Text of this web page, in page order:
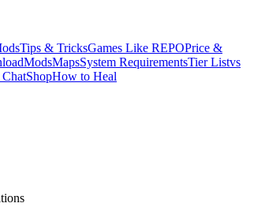
Tips & TricksGames Like REPOPrice &
ModsMapsSystem RequirementsTier Listvs
ShopHow to Heal